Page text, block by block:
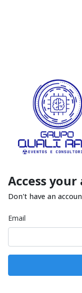
Access
Don't have an
Email